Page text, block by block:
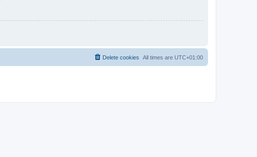
All times are UTC+01:00
Delete cookies